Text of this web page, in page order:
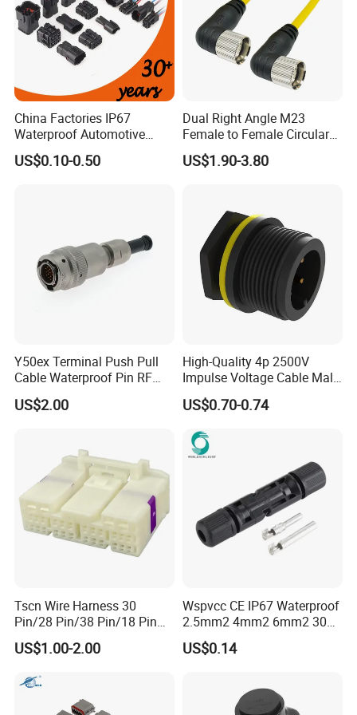
Company Profile
WHO WE ARE
China Factories IP67
Waterproof Automotive
Connector Terminals for Car
US$0.10-0.50
Dual Right Angle M23
Female to Female Circular
Cable Bright Yellow PUR
Jacket Industrial Sensor
US$1.90-3.80
Y50ex Terminal Push Pull
Cable Waterproof Pin RF
Power Electrical Female
Wire Harness Plug Socket
US$2.00
High-Quality 4p 2500V
Impulse Voltage Cable Male
Connector
US$0.70-0.74
Tscn Wire Harness 30
Pin/28 Pin/38 Pin/18 Pin
Bypass Connector Header
Type
US$1.00-2.00
Wspvcc CE IP67 Waterproof
2.5mm2 4mm2 6mm2 30A
1000V PV DC Solar Panel
Cable Connector for Solar
US$0.14